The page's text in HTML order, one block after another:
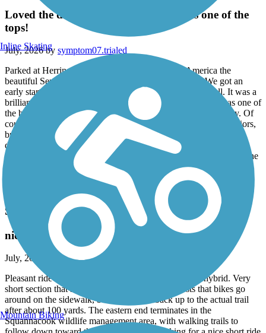
Loved the day! This trail rates as one as one of the
tops!
July, 2026 by symptom07.trialed
Parked at Herring Cove Beach for free with our America the
beautiful Senior lifetime pass. What an amazing trail! We got an
early start so we did not encounter very many people at all. It was a
brilliant cool summer morning on a beautiful trail. Up there as one of
the best trails we’ve ever done and we ride all over the country. Of
course we wouldn’t do it if we didn’t have an E bike being seniors,
but it was a piece of cake. Beautiful scenery ranging from sand
dunes to deep forest! 12.6 miles total for the day with a few side
trips. We later took our chairs to the beach at the opposite end of the
parking lot and watched seals playing and the tide go out for an
amazing day. I would put pictures up, but it seems very difficult to
get a picture on this site. Don’t miss this one!
Squannacook River Rail Trail
nice shorter ride
July, 2026 by
slasalle76
Pleasant ride on this crushed stone surface, using my hybrid. Very
short section that still has rails and ties and requests that bikes go
around on the sidewalk, but easily joins back up to the actual trail
after about 100 yards. The eastern end terminates in the
Squannacook wildlife management area, with walking trails to
Inline Skating
Mountain Biking